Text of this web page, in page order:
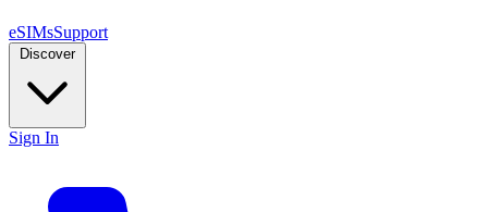
eSIMsSupport
Discover
Sign In